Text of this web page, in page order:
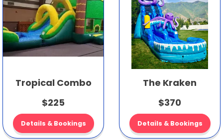
Tropical Combo
$225
Details & Bookings
The Kraken
$370
Details & Bookings